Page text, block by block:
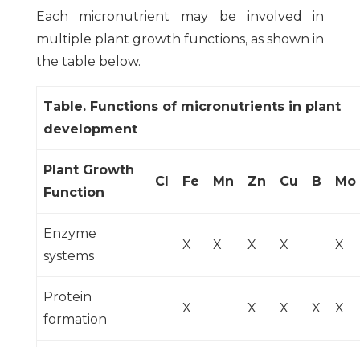
Each micronutrient may be involved in
multiple plant growth functions, as shown in
the table below.
Table. Functions of micronutrients in plant
development
Plant Growth
Function
Cl Fe Mn Zn Cu B Mo
Enzyme
systems
X X X X X
Protein
formation
X X X X X